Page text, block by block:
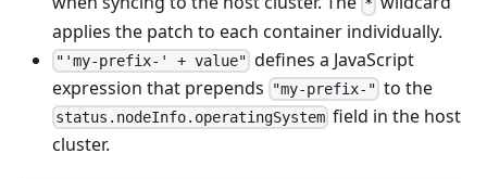
*
applies the patch to each container individually.
"'my-prefix-' + value" defines a JavaScript
expression that prepends
"my-prefix-" to the
status.nodeInfo.operatingSystem field in the host
cluster.